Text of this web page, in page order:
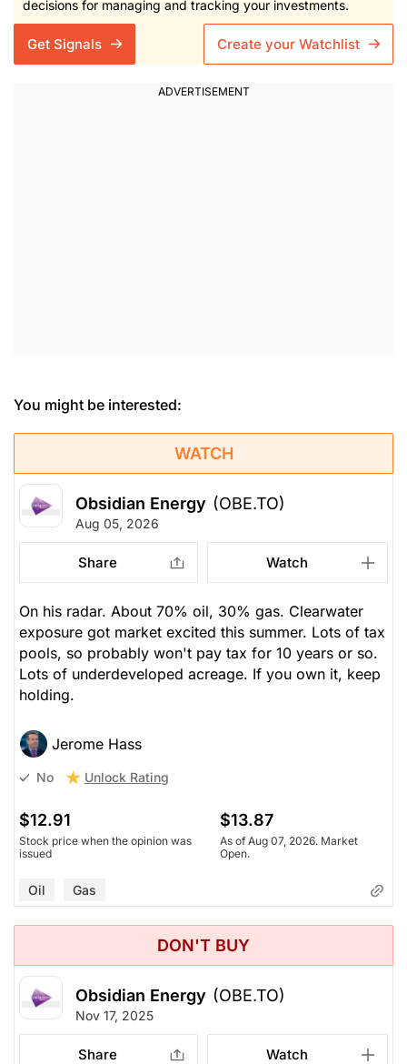
decisions for managing and tracking your investments.
Get Signals Create your Watchlist
You might be interested:
WATCH
Obsidian Energy (OBE.TO)
Aug 05, 2026
Share Watch
On his radar. About 70% oil, 30% gas. Clearwater
exposure got market excited this summer. Lots of tax
pools, so probably won't pay tax for 10 years or so.
Lots of underdeveloped acreage. If you own it, keep
holding.
Jerome Hass
No Unlock Rating
$12.91
Stock price when the opinion was
issued
$13.87
As of Aug 07, 2026. Market
Open.
Oil Gas
DON'T BUY
Obsidian Energy (OBE.TO)
Nov 17, 2025
Share Watch